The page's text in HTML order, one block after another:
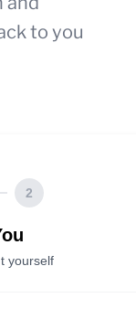
to you
2
yourself